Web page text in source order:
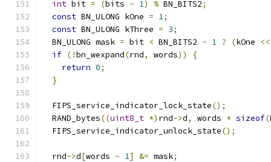
int bit = (bits - 1) % BN_BITS2;
const BN_ULONG kOne = 1;
const BN_ULONG kThree = 3;
  BN_ULONG mask
= bit < BN_BITS2 - 1 ? (kOne
<<
if (!bn_wexpand(rnd, words))
{
return 0;
}
  FIPS_service_indicator_lock_state
();
  RAND_bytes
((uint8_t *) rnd->d, words * sizeof(
  FIPS_service_indicator_unlock_state
();
  rnd
->d[words - 1] &= mask;